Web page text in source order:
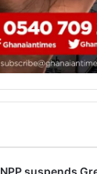
NPP suspends